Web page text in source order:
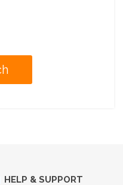
HELP & SUPPORT